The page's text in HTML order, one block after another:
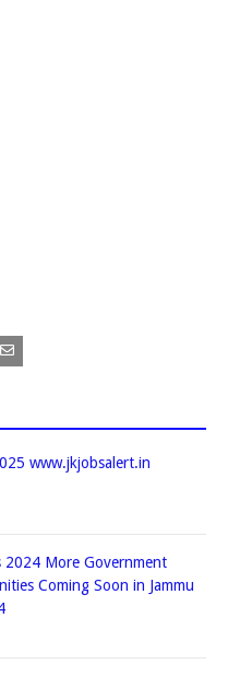
www.jkjobsalert.in
2024 More Government
Coming Soon in Jammu